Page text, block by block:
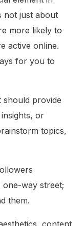
not just about
more likely to
active online.
for you to
should provide
or
topics,
one-way street;
them.